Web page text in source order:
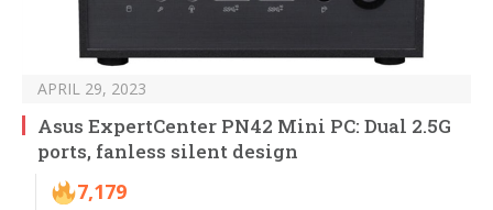
APRIL 29, 2023
Asus ExpertCenter PN42 Mini PC: Dual 2.5G
ports, fanless silent design
7,179